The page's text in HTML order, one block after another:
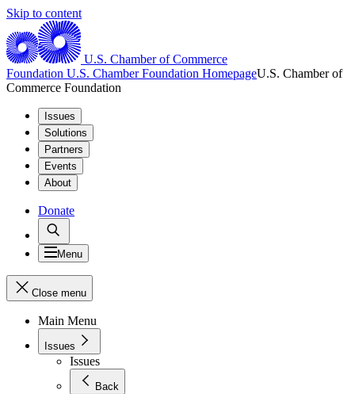
Skip to content
U.S. Chamber of Commerce
Foundation U.S. Chamber Foundation HomepageU.S. Chamber of
Commerce Foundation
Issues
Solutions
Partners
Events
About
Donate
Menu
Close menu
Main Menu
Issues
Issues
Back